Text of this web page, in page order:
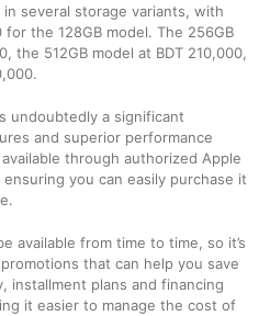
in several storage variants, with
the 128GB model. The 256GB
the 512GB model at BDT 210,000,
undoubtedly a significant
and superior performance
through authorized Apple
you can easily purchase it
available from time to time, so it’s
that can help you save
installment plans and financing
it easier to manage the cost of